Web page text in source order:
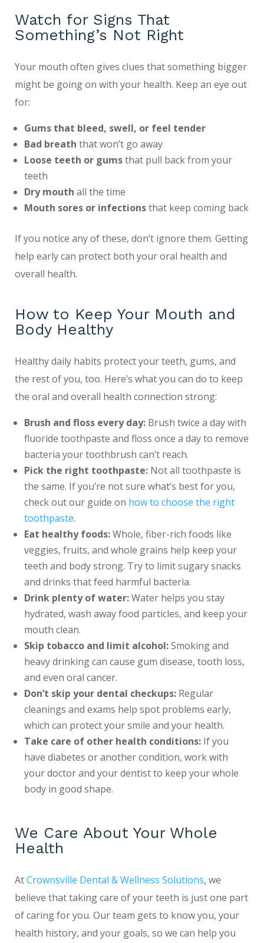
Watch for Signs That
Something’s Not Right
Your mouth often gives clues that something bigger
might be going on with your health. Keep an eye out
for:
Gums that bleed, swell, or feel tender
Bad breath that won’t go away
Loose teeth or gumsthat pull back from your
teeth
Dry mouth all the time
Mouth sores or infectionsthat keep coming back
If you notice any of these, don’t ignore them. Getting
help early can protect both your oral health and
overall health.
How to Keep Your Mouth and
Body Healthy
Healthy daily habits protect your teeth, gums, and
the rest of you, too. Here’s what you can do to keep
the oral and overall health connection strong:
Brush and floss every day: Brush twice a day with
fluoride toothpaste and floss once a day to remove
bacteria your toothbrush can’t reach.
Pick the right toothpaste: Not all toothpaste is
the same. If you’re not sure what’s best for you,
check out our guide on how to choose the right
toothpaste.
Eat healthy foods:Whole, fiber-rich foods like
veggies, fruits, and whole grains help keep your
teeth and body strong. Try to limit sugary snacks
and drinks that feed harmful bacteria.
Drink plenty of water:Water helps you stay
hydrated, wash away food particles, and keep your
mouth clean.
Skip tobacco and limit alcohol:Smoking and
heavy drinking can cause gum disease, tooth loss,
and even oral cancer.
Don’t skip your dental checkups: Regular
cleanings and exams help spot problems early,
which can protect your smile and your health.
Take care of other health conditions: If you
have diabetes or another condition, work with
your doctor and your dentist to keep your whole
body in good shape.
We Care About Your Whole
Health
AtCrownsville Dental & Wellness Solutions, we
believe that taking care of your teeth is just one part
of caring for you. Our team gets to know you, your
health history, and your goals, so we can help you